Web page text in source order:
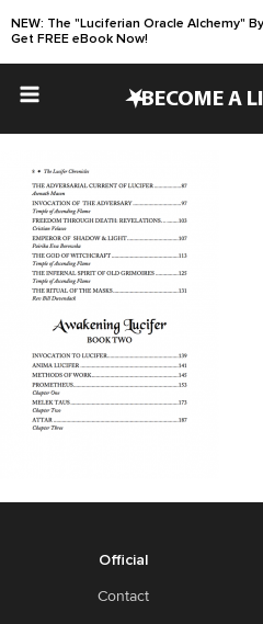
NEW: The "Luciferian Oracle Alchemy"
Get FREE eBook Now!
•BECOME A
Official
Contact